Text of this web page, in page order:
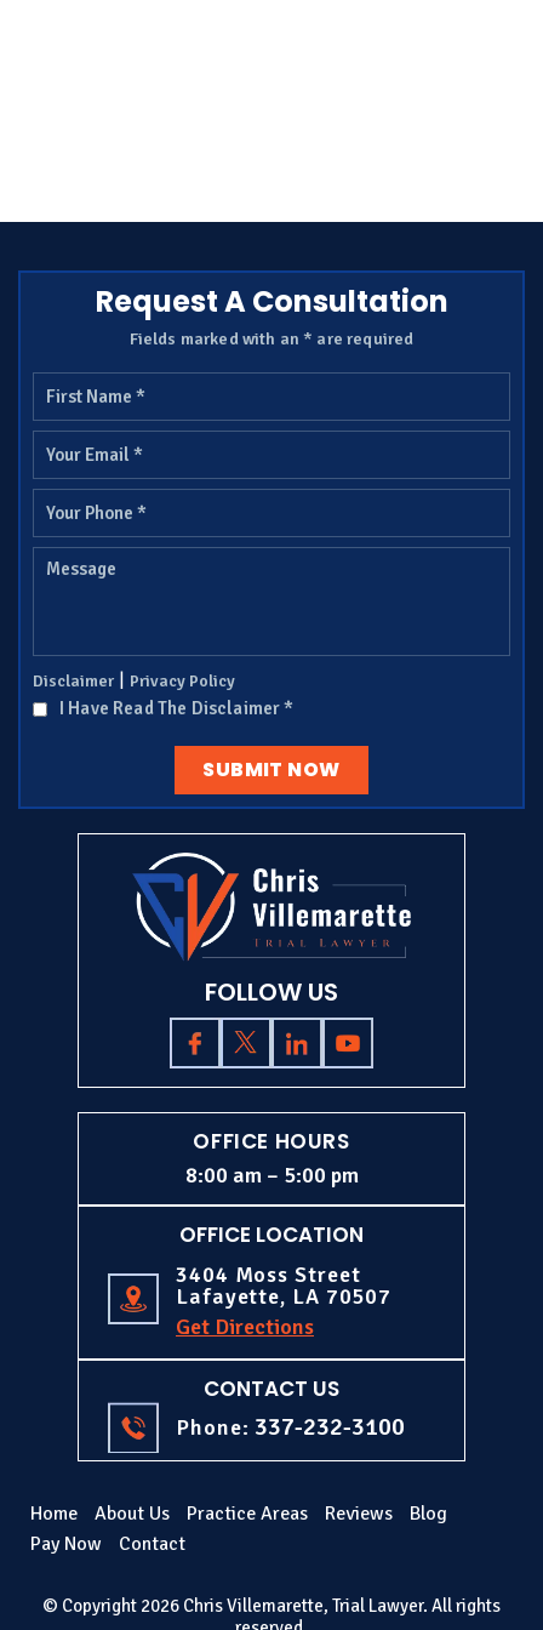
Request A Consultation
Fields marked with an * are required
Disclaimer | Privacy Policy
I Have Read The Disclaimer*
FOLLOW US
OFFICE HOURS
8:00 am – 5:00 pm
OFFICE LOCATION
3404 Moss Street
Lafayette, LA 70507
Get Directions
CONTACT US
Phone: 337-232-3100
Home About Us Practice Areas Reviews
Blog
Pay Now
Contact
© Copyright 2026 Chris Villemarette, Trial Lawyer. All rights